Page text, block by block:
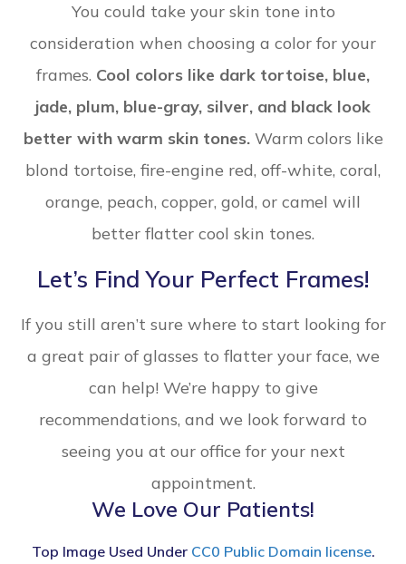
You could take your skin tone into
consideration when choosing a color for your
frames. Cool colors like dark tortoise, blue,
jade, plum, blue-gray, silver, and black look
better with warm skin tones.Warm colors like
blond tortoise, fire-engine red, off-white, coral,
orange, peach, copper, gold, or camel will
better flatter cool skin tones.
Let’s Find Your Perfect Frames!
If you still aren’t sure where to start looking for
a great pair of glasses to flatter your face, we
can help! We’re happy to give
recommendations, and we look forward to
seeing you at our office for your next
appointment.
We Love Our Patients!
Top Image Used Under CC0 Public Domain license.